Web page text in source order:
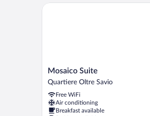
Mosaico
Suite
Quartiere
Oltre
Savio
Mosaico Suite
Quartiere Oltre Savio
Free WiFi
Air conditioning
Breakfast available
Mosaico Suite